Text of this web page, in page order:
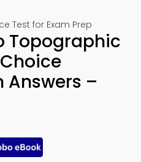
Test for Exam Prep
Topographic
Answers –